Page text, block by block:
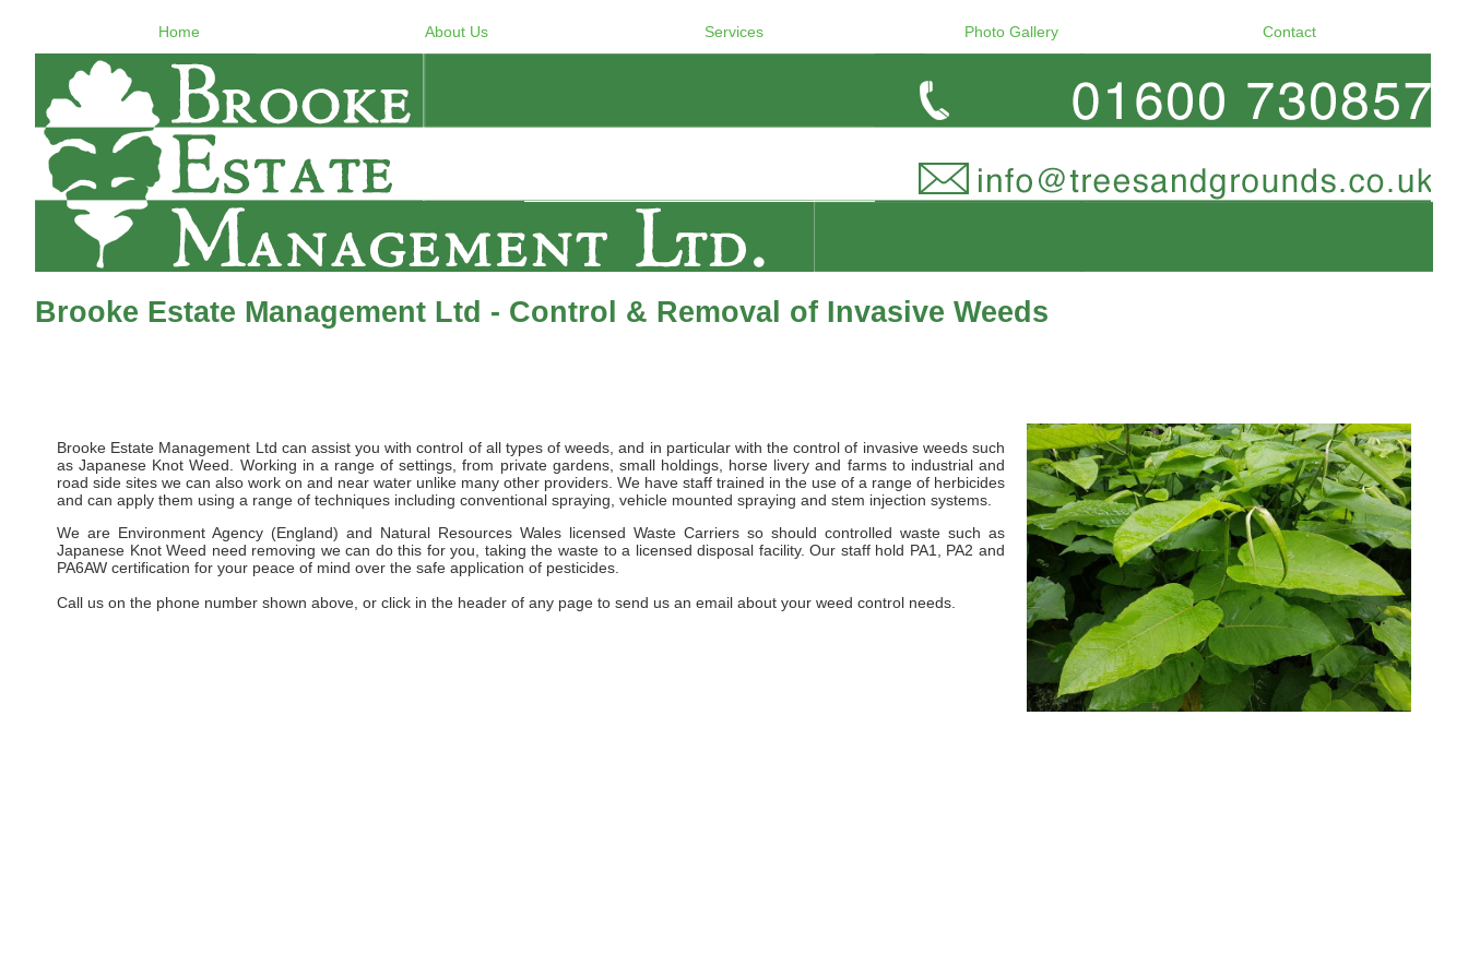
Home About Us Services Photo Gallery Contact
Brooke Estate Management Ltd - Control & Removal of Invasive Weeds
Brooke Estate Management Ltd can assist you with control of all types of weeds, and in particular with the control of invasive weeds such
as Japanese Knot Weed. Working in a range of settings, from private gardens, small holdings, horse livery and farms to industrial and
road side sites we can also work on and near water unlike many other providers. We have staff trained in the use of a range of herbicides
and can apply them using a range of techniques including conventional spraying, vehicle mounted spraying and stem injection systems.
We are Environment Agency (England) and Natural Resources Wales licensed Waste Carriers so should controlled waste such as
Japanese Knot Weed need removing we can do this for you, taking the waste to a licensed disposal facility. Our staff hold PA1, PA2 and
PA6AW certification for your peace of mind over the safe application of pesticides.
Call us on the phone number shown above, or click in the header of any page to send us an email about your weed control needs.